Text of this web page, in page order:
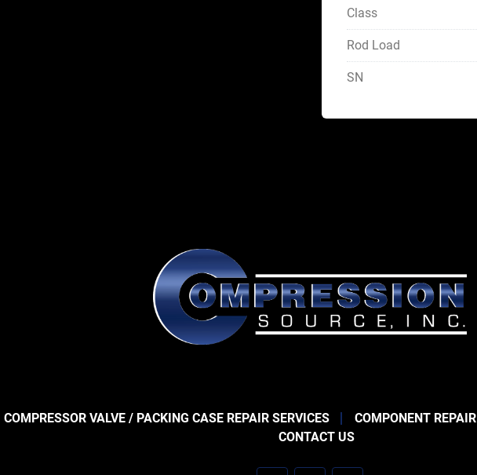
Class
Rod Load
SN
COMPRESSOR VALVE / PACKING CASE REPAIR SERVICES COMPONENT REPAIR
CONTACT US